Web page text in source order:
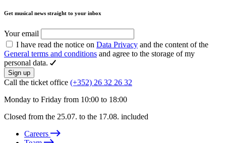
Get musical news straight to your inbox
Your email
I have read the notice on Data Privacy and the content of the
General terms and conditions and agree to the storage of my
personal data.
Sign up
Call the ticket office (+352) 26 32 26 32
Monday to Friday from 10:00 to 18:00
Closed from the 25.07. to the 17.08. included
Careers